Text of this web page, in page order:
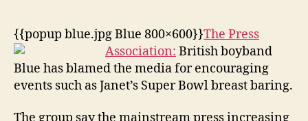
{{popup blue.jpg Blue 800×600}}The Press
Association: British boyband
Blue has blamed the media for encouraging
events such as Janet’s Super Bowl breast baring.